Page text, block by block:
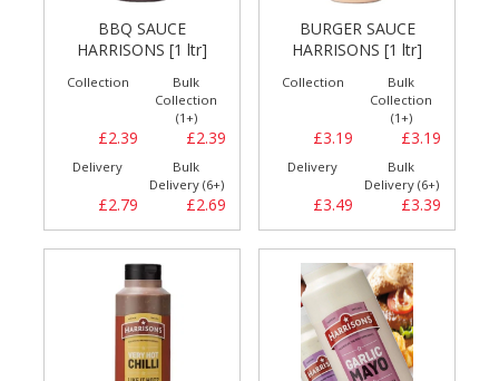
BBQ SAUCE
HARRISONS [1 ltr]
Collection
£2.39
Bulk
Collection
(1+)
£2.39
Delivery
£2.79
Bulk
Delivery (6+)
£2.69
BURGER SAUCE
HARRISONS [1 ltr]
Collection
£3.19
Bulk
Collection
(1+)
£3.19
Delivery
£3.49
Bulk
Delivery (6+)
£3.39